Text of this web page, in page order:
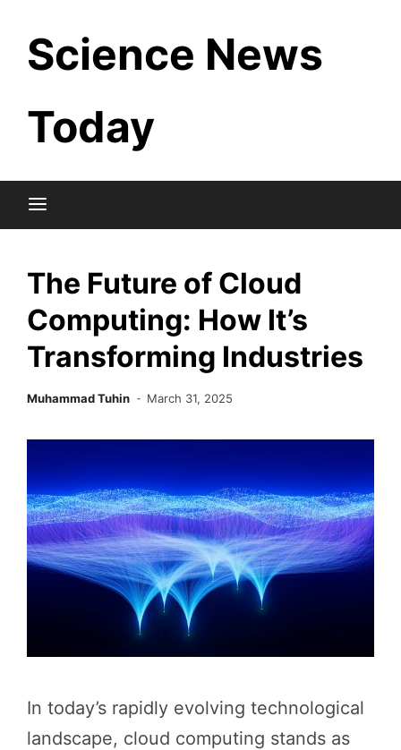
content
Science News
Today
The Future of Cloud
Computing: How It’s
Transforming Industries
Muhammad Tuhin March 31, 2025
In today’s rapidly evolving technological
landscape, cloud computing stands as